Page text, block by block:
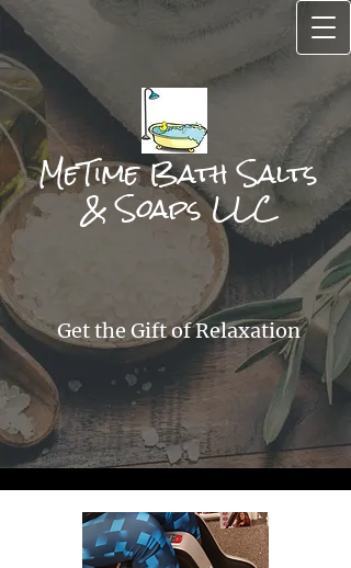
MeTime Bath Salts
& Soa​ps LLC
Get the Gift of Relaxation​